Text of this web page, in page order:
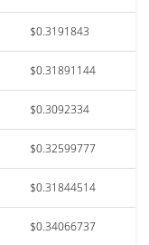
$0.3191843
$0.31891144
$0.3092334
$0.32599777
$0.31844514
$0.34066737